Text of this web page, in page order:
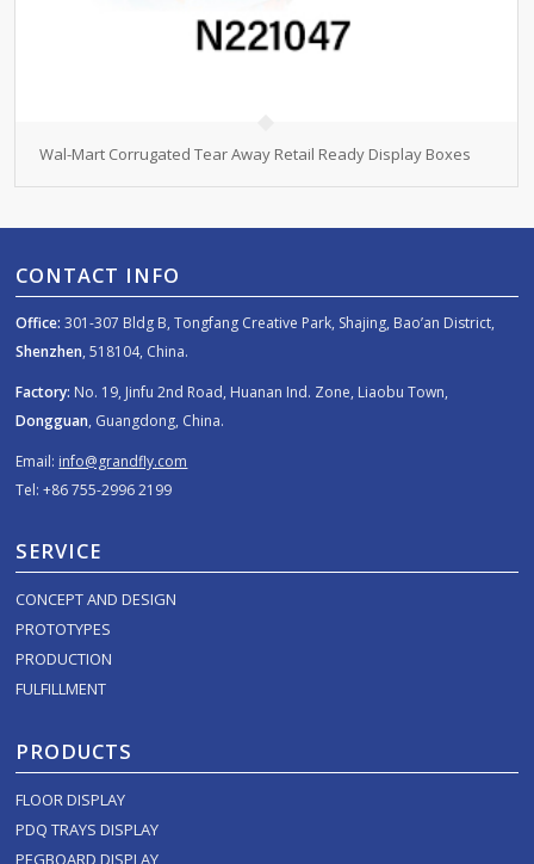
Wal-Mart Corrugated Tear Away Retail Ready Display Boxes
CONTACT INFO
Office: 301-307 Bldg B, Tongfang Creative Park, Shajing, Bao’an District,
Shenzhen, 518104, China.
Factory: No. 19, Jinfu 2nd Road, Huanan Ind. Zone, Liaobu Town,
Dongguan, Guangdong, China.
Email: info@grandfly.com
Tel: +86 755-2996 2199
SERVICE
CONCEPT AND DESIGN
PROTOTYPES
PRODUCTION
FULFILLMENT
PRODUCTS
FLOOR DISPLAY
PDQ TRAYS DISPLAY
PEGBOARD DISPLAY